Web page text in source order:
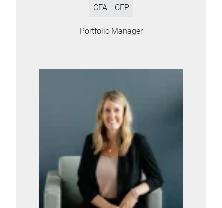
CFA CFP
Portfolio Manager